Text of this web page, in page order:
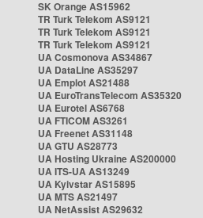
SK Orange AS15962
TR Turk Telekom AS9121
TR Turk Telekom AS9121
TR Turk Telekom AS9121
UA Cosmonova AS34867
UA DataLine AS35297
UA Emplot AS21488
UA EuroTransTelecom AS35320
UA Eurotel AS6768
UA FTICOM AS3261
UA Freenet AS31148
UA GTU AS28773
UA Hosting Ukraine AS200000
UA ITS-UA AS13249
UA Kyivstar AS15895
UA MTS AS21497
UA NetAssist AS29632